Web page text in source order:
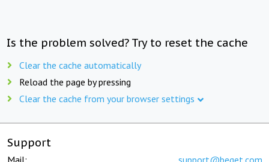
Is the problem solved? Try to reset the cache
Clear the cache automatically
Reload the page by pressing
Clear the cache from your browser settings
Support
Mail: support@beget.com